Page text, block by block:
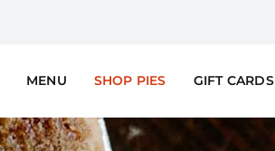
MENU SHOP PIES GIFT CARDS